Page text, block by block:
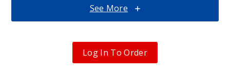
See More
Log In To Order